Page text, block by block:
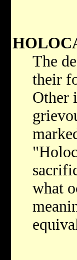
The
their
Other
what